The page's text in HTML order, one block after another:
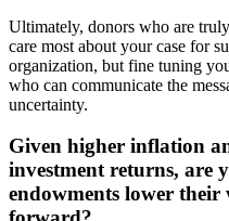
Ultimately, donors who are
care most about your case for
organization, but fine tuning
who can communicate the
uncertainty.
Given higher inflation
investment returns, are
endowments lower